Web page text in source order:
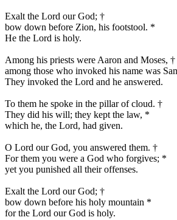
Exalt the Lord our God; †
bow down before Zion, his footstool. *
He the Lord is holy.
Among his priests were Aaron and Moses, †
among those who invoked his name was
They invoked the Lord and he answered.
To them he spoke in the pillar of cloud. †
They did his will; they kept the law, *
which he, the Lord, had given.
O Lord our God, you answered them. †
For them you were a God who forgives; *
yet you punished all their offenses.
Exalt the Lord our God; †
bow down before his holy mountain *
for the Lord our God is holy.